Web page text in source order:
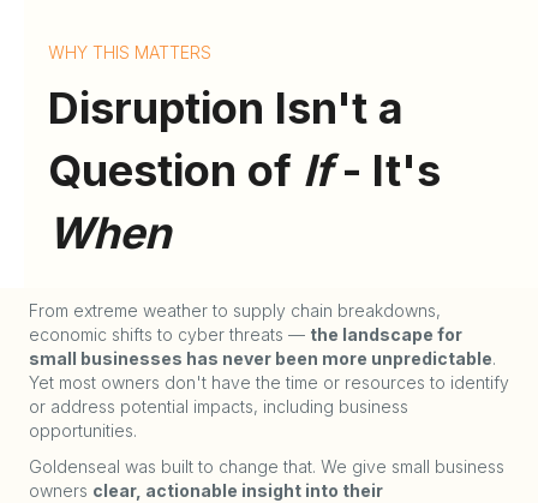
WHY THIS MATTERS
Disruption Isn't a
Question of If- It's
When
From extreme weather to supply chain breakdowns,
economic shifts to cyber threats — the landscape for
small businesses has never been more unpredictable.
Yet most owners don't have the time or resources to identify
or address potential impacts, including business
opportunities.
Goldenseal was built to change that. We give small business
owners clear, actionable insight into their